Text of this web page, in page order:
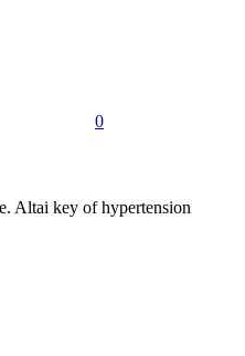
0
Altai key of hypertension